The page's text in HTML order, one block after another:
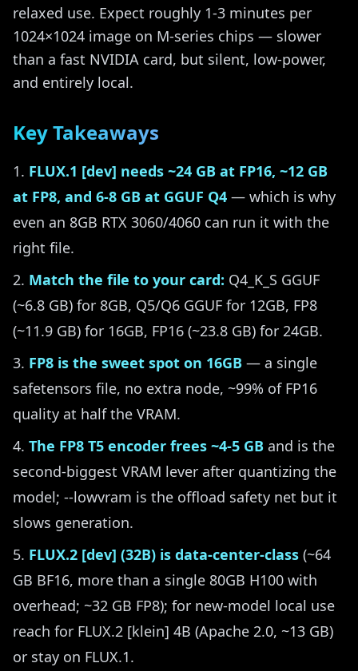
relaxed use. Expect roughly 1-3 minutes per
1024×1024 image on M-series chips — slower
than a fast NVIDIA card, but silent, low-power,
and entirely local.
Key Takeaways
FLUX.1 [dev] needs ~24 GB at FP16, ~12 GB
at FP8, and 6-8 GB at GGUF Q4 — which is why
even an 8GB RTX 3060/4060 can run it with the
right file.
Match the file to your card: Q4_K_S GGUF
(~6.8 GB) for 8GB, Q5/Q6 GGUF for 12GB, FP8
(~11.9 GB) for 16GB, FP16 (~23.8 GB) for 24GB.
FP8 is the sweet spot on 16GB — a single
safetensors file, no extra node, ~99% of FP16
quality at half the VRAM.
The FP8 T5 encoder frees ~4-5 GB and is the
second-biggest VRAM lever after quantizing the
model; --lowvram is the offload safety net but it
slows generation.
FLUX.2 [dev] (32B) is data-center-class (~64
GB BF16, more than a single 80GB H100 with
overhead; ~32 GB FP8); for new-model local use
reach for FLUX.2 [klein] 4B (Apache 2.0, ~13 GB)
or stay on FLUX.1.